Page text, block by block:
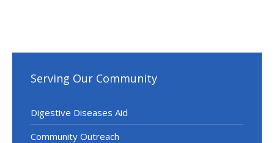
Serving Our Community
Digestive Diseases Aid
Community Outreach